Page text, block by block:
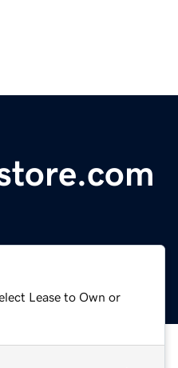
Lease to Own or